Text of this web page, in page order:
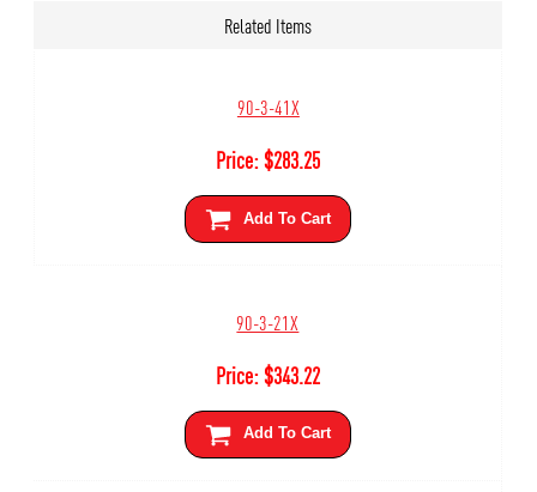
Related Items
90-3-41X
Price:$283.25
Add To Cart
90-3-21X
Price:$343.22
Add To Cart